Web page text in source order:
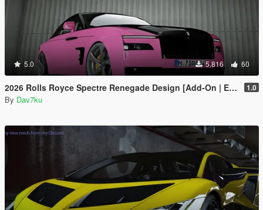
5.0 5.816 60
2026 Rolls Royce Spectre Renegade Design [Add-On | Extras] [Animated Statue] 1.0
By Dav7ku